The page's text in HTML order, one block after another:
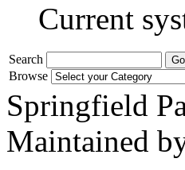
Current
Search
Browse
Springfield
Maintained